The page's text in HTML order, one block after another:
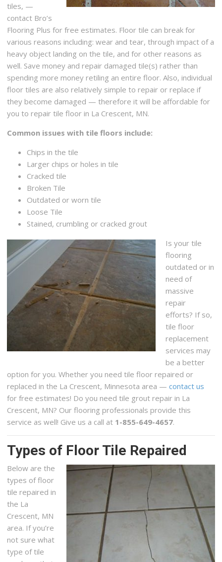
tiles, —
contact Bro’s
Flooring Plus for free estimates. Floor tile can break for
various reasons including: wear and tear, through impact of a
heavy object landing on the tile, and for other reasons as
well. Save money and repair damaged tile(s) rather than
spending more money retiling an entire floor. Also, individual
floor tiles are also relatively simple to repair or replace if
they become damaged — therefore it will be affordable for
you to repair tile floor in La Crescent, MN.
Common issues with tile floors include:
Chips in the tile
Larger chips or holes in tile
Cracked tile
Broken Tile
Outdated or worn tile
Loose Tile
Stained, crumbling or cracked grout
Is your tile
flooring
outdated or in
need of
massive
repair
efforts? If so,
tile floor
replacement
services may
be a better
option for you. Whether you need tile floor repaired or
replaced in the La Crescent, Minnesota area —contact us
for free estimates! Do you need tile grout repair in La
Crescent, MN? Our flooring professionals provide this
service as well! Give us a call at 1-855-649-4657.
Types of Floor Tile Repaired
Below are the
types of floor
tile repaired in
the La
Crescent, MN
area. If you’re
not sure what
type of tile